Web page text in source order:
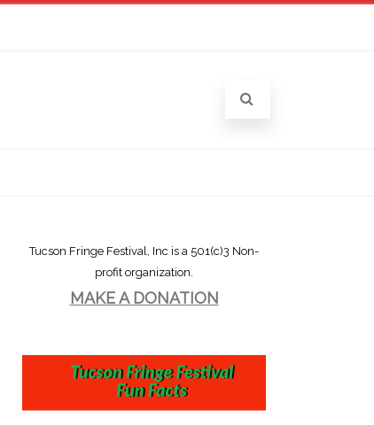
Tucson Fringe Festival, Inc is a 501(c)3 Non-
profit organization.
MAKE A DONATION